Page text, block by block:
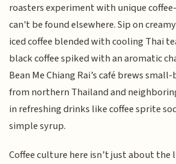
roasters experiment with unique
can't be found elsewhere. Sip on
iced coffee blended with cooling Thai
black coffee spiked with an aromatic
Bean Me Chiang Rai’s café brews
from northern Thailand and
in refreshing drinks like coffee sprite
simple syrup.
Coffee culture here isn’t just about the